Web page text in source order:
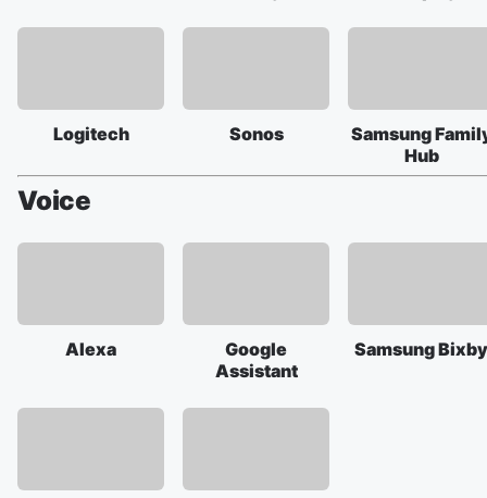
Logitech Sonos
Samsung
Hub
Voice
Alexa
Google
Assistant
Samsung Bixby